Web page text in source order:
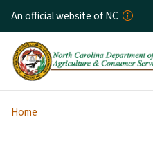
An official website of NC
Home